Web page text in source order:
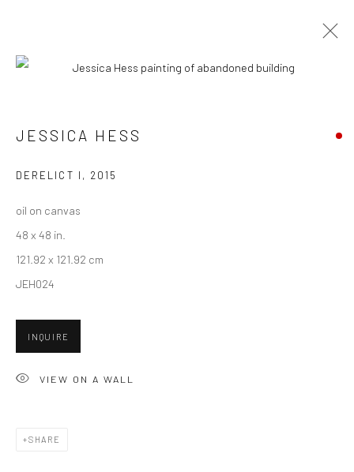
ART MARKET SF 2016
New York City:
54 Ludlow St.
New York, NY 10002
San Francisco:
Minnesota Street Project
1275 Minnesota St.
JESSICA HESS
DERELICT I , 2015
oil on canvas
48 x 48 in.
121.92 x 121.92 cm
JEH024
INQUIRE
VIEW ON A WALL
SHARE